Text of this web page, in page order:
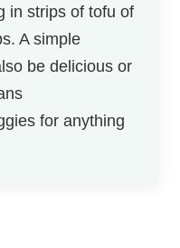
in strips of tofu of
A simple
be delicious or
for anything